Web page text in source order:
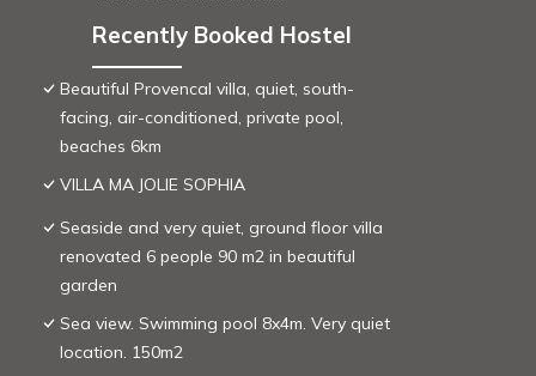
Recently Booked Hostel
Beautiful Provencal villa, quiet, south-
facing, air-conditioned, private pool,
beaches 6km
VILLA MA JOLIE SOPHIA
Seaside and very quiet, ground floor villa
renovated 6 people 90 m2 in beautiful
garden
Sea view. Swimming pool 8x4m. Very quiet
location. 150m2